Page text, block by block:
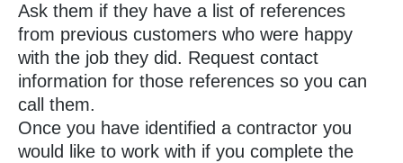
Ask them if they have a list of references
from previous customers who were happy
with the job they did. Request contact
information for those references so you can
call them.
Once you have identified a contractor you
would like to work with if you complete the